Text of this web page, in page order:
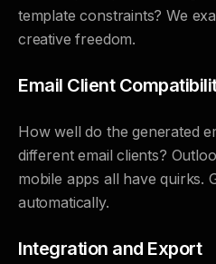
template constraints? We
creative freedom.
Email Client
How well do the generated
different email clients?
mobile apps all have quirks.
automatically.
Integration and Export